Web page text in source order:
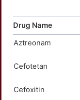
Drug Name
Aztreonam
Cefotetan
Cefoxitin